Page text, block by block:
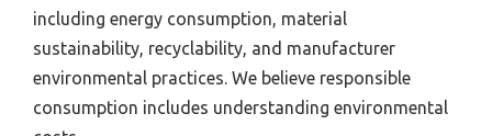
including energy consumption, material
sustainability, recyclability, and manufacturer
environmental practices. We believe responsible
consumption includes understanding environmental